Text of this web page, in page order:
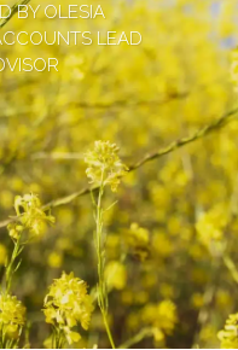
BY OLESIA
LEAD